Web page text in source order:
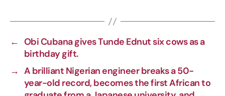
n
o
a
p
← Obi Cubana gives Tunde Ednut six cows as a
birthday gift.
→ A brilliant Nigerian engineer breaks a 50-
year-old record, becomes the first African to